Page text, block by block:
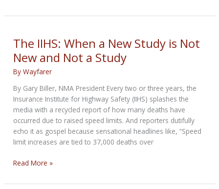
Fiction
Helmet
Use
The IIHS: When a New Study is Not
New and Not a Study
ByWayfarer
By Gary Biller, NMA President Every two or three years, the
Insurance Institute for Highway Safety (IIHS) splashes the
media with a recycled report of how many deaths have
occurred due to raised speed limits. And reporters dutifully
echo it as gospel because sensational headlines like, “Speed
limit increases are tied to 37,000 deaths over
The
When
Read More »